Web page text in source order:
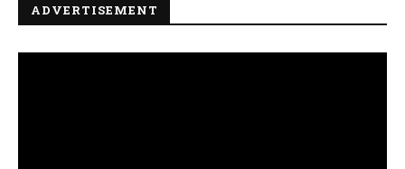
ADVERTISEMENT